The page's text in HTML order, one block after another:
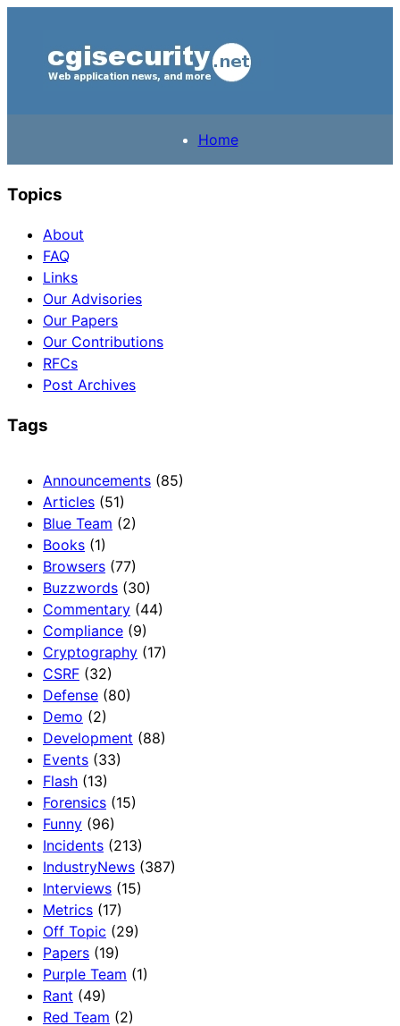
Home
Topics
About
FAQ
Links
Our Advisories
Our Papers
Our Contributions
RFCs
Post Archives
Tags
Announcements (85)
Articles (51)
Blue Team (2)
Books (1)
Browsers (77)
Buzzwords (30)
Commentary (44)
Compliance (9)
Cryptography (17)
CSRF (32)
Defense (80)
Demo (2)
Development (88)
Events (33)
Flash (13)
Forensics (15)
Funny (96)
Incidents (213)
IndustryNews (387)
Interviews (15)
Metrics (17)
Off Topic (29)
Papers (19)
Purple Team (1)
Rant (49)
Red Team (2)